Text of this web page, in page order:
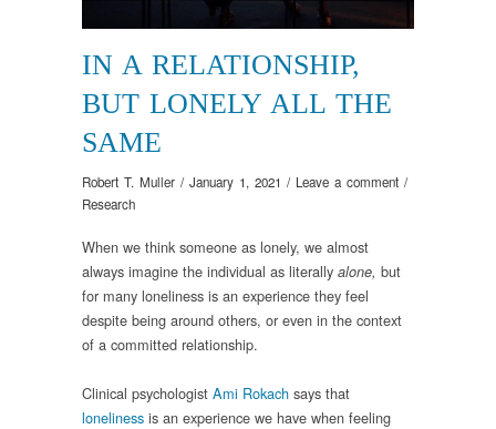
IN A RELATIONSHIP,
BUT LONELY ALL THE
SAME
Robert T. Muller / January 1, 2021 / Leave a comment /
Research
When we think someone as lonely, we almost
always imagine the individual as literally alone, but
for many loneliness is an experience they feel
despite being around others, or even in the context
of a committed relationship.
Clinical psychologist Ami Rokach says that
loneliness is an experience we have when feeling